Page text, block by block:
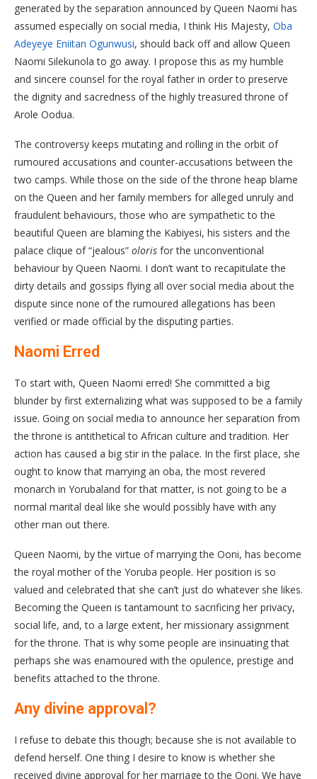
generated by the separation announced by Queen Naomi has
assumed especially on social media, I think His Majesty, Oba
Adeyeye Eniitan Ogunwusi, should back off and allow Queen
Naomi Silekunola to go away. I propose this as my humble
and sincere counsel for the royal father in order to preserve
the dignity and sacredness of the highly treasured throne of
Arole Oodua.
The controversy keeps mutating and rolling in the orbit of
rumoured accusations and counter-accusations between the
two camps. While those on the side of the throne heap blame
on the Queen and her family members for alleged unruly and
fraudulent behaviours, those who are sympathetic to the
beautiful Queen are blaming the Kabiyesi, his sisters and the
palace clique of “jealous” oloris for the unconventional
behaviour by Queen Naomi. I don’t want to recapitulate the
dirty details and gossips flying all over social media about the
dispute since none of the rumoured allegations has been
verified or made official by the disputing parties.
Naomi Erred
To start with, Queen Naomi erred! She committed a big
blunder by first externalizing what was supposed to be a family
issue. Going on social media to announce her separation from
the throne is antithetical to African culture and tradition. Her
action has caused a big stir in the palace. In the first place, she
ought to know that marrying an oba, the most revered
monarch in Yorubaland for that matter, is not going to be a
normal marital deal like she would possibly have with any
other man out there.
Queen Naomi, by the virtue of marrying the Ooni, has become
the royal mother of the Yoruba people. Her position is so
valued and celebrated that she can’t just do whatever she likes.
Becoming the Queen is tantamount to sacrificing her privacy,
social life, and, to a large extent, her missionary assignment
for the throne. That is why some people are insinuating that
perhaps she was enamoured with the opulence, prestige and
benefits attached to the throne.
Any divine approval?
I refuse to debate this though; because she is not available to
defend herself. One thing I desire to know is whether she
received divine approval for her marriage to the Ooni. We have